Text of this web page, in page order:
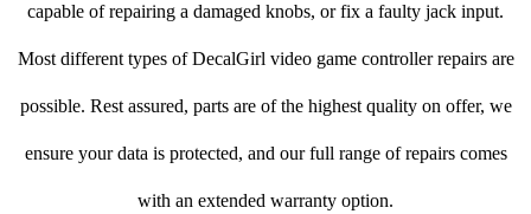
capable of repairing a damaged knobs, or fix a faulty jack input.
Most different types of DecalGirl video game controller repairs are
possible. Rest assured, parts are of the highest quality on offer, we
ensure your data is protected, and our full range of repairs comes
with an extended warranty option.